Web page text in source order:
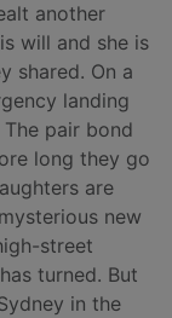
another
will and she is
shared. On a
landing
pair bond
long they go
are
new
street
turned. But
in the